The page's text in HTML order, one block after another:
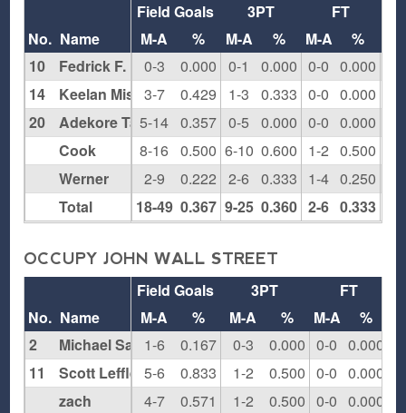
Field Goals 3PT FT
M-A
% M-A % M-A %
0-3
0.000 0-1 0.000 0-0 0.000
3-7
0.429 1-3 0.333 0-0 0.000
5-14 0.357 0-5 0.000 0-0 0.000
8-16 0.500 6-10 0.600 1-2 0.500
2-9
0.222 2-6 0.333 1-4 0.250
18-49 0.367 9-25 0.360 2-6 0.333
No. Name
10
Fedrick F.
14
Keelan Miskell
20
Adekore Taiwo
Cook
Werner
Total
OCCUPY JOHN WALL STREET
Field Goals 3PT FT
M-A
% M-A % M-A %
1-6
0.167 0-3 0.000 0-0 0.000
5-6
0.833 1-2 0.500 0-0 0.000
4-7
0.571 1-2 0.500 0-0 0.000
No. Name
2
Michael Sale
11
Scott Leffler
zach